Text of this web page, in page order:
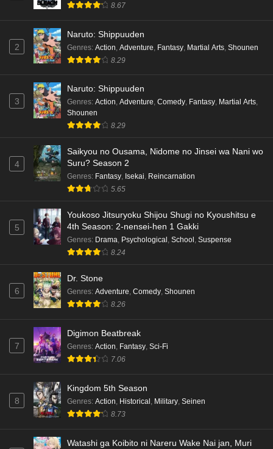
8.67
2
Naruto: Shippuuden
Genres: Action Adventure Fantasy Martial Arts Shounen
8.29
3
Naruto: Shippuuden
Genres: Action, Adventure, Comedy, Fantasy, Martial Arts,
Shounen
8.29
4
Saikyou no Ousama, Nidome no Jinsei wa Nani wo
Suru? Season 2
Genres: Fantasy, Isekai, Reincarnation
5.65
5
Youkoso Jitsuryoku Shijou Shugi no Kyoushitsu e
4th Season: 2-nensei-hen 1 Gakki
Genres: Drama, Psychological , School , Suspense
8.24
6
Dr. Stone
Genres: Adventure, Comedy, Shounen
8.26
7
Digimon Beatbreak
Genres: Action, Fantasy, Sci-Fi
7.06
8
Kingdom 5th Season
Genres: Action, Historical , Military, Seinen
8.73
Watashi ga Koibito ni Nareru Wake Nai jan, Muri